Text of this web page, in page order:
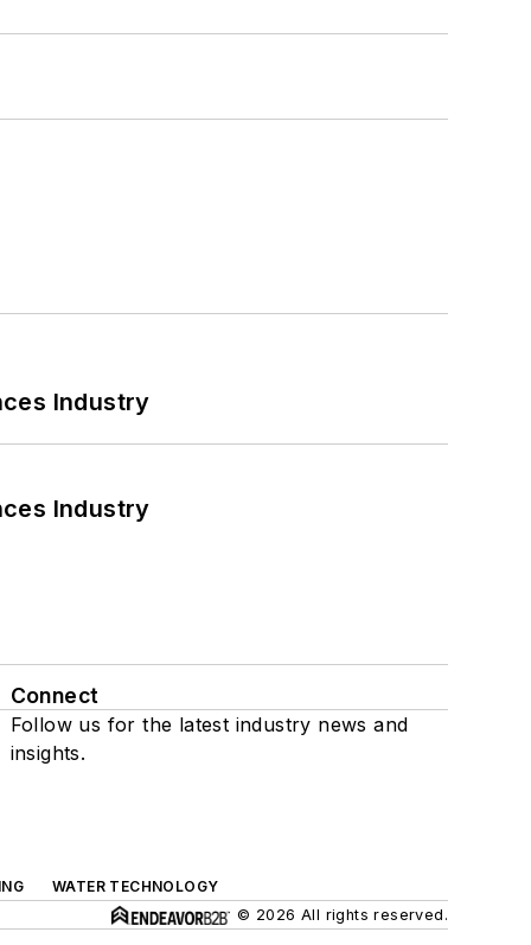
Industry
Industry
Connect
Follow us for the latest industry news and
insights.
WATER TECHNOLOGY
© 2026 All rights reserved.